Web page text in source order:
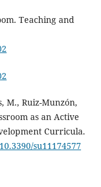
Teaching and
M., Ruiz-Munzón,
as an Active
Curricula.
su11174577